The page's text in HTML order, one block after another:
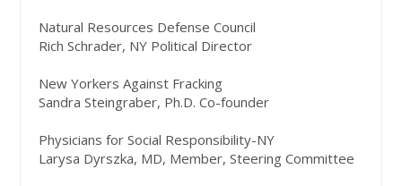
Natural Resources Defense Council
Rich Schrader, NY Political Director
New Yorkers Against Fracking
Sandra Steingraber, Ph.D. Co-founder
Physicians for Social Responsibility-NY
Larysa Dyrszka, MD, Member, Steering Committee